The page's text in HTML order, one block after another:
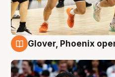
Glover, Phoenix